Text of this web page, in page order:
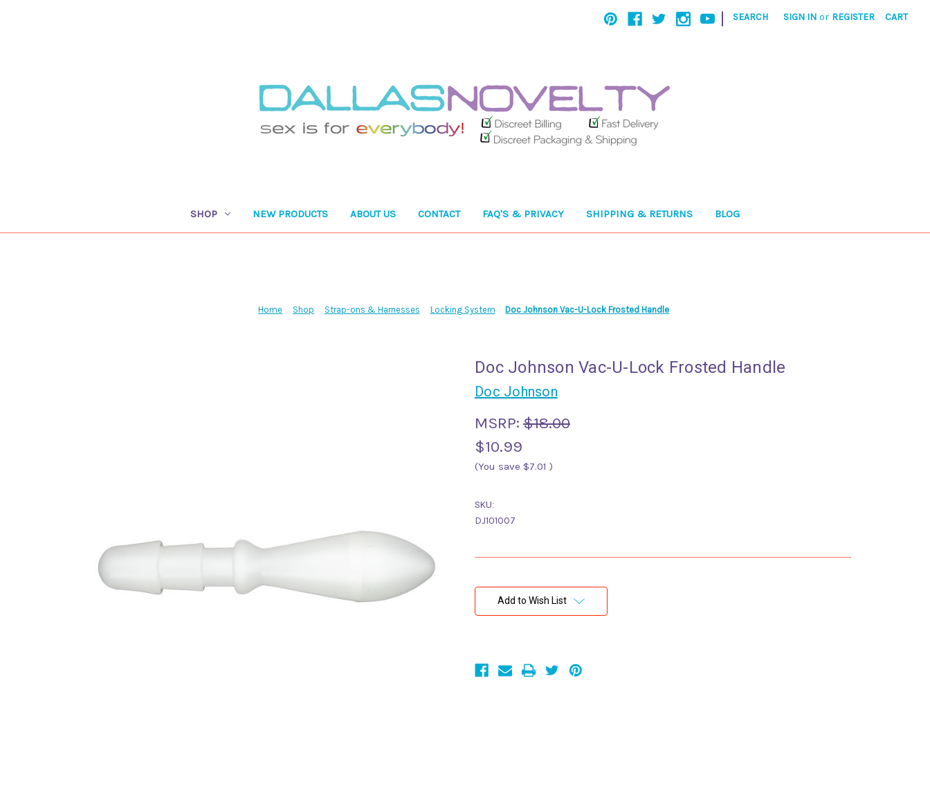
| SEARCH SIGN IN or REGISTER CART
SHOP NEW PRODUCTS ABOUT US CONTACT FAQ'S & PRIVACY SHIPPING & RETURNS BLOG
Home Shop Strap-ons & Harnesses Locking System Doc Johnson Vac-U-Lock Frosted Handle
Doc Johnson Vac-U-Lock Frosted Handle
Doc Johnson
MSRP: $18.00
$10.99
(You save $7.01 )
SKU:
DJ101007
Stock:Add to Wish List